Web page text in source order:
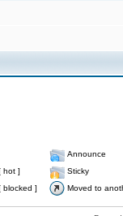
Announce
hot ]
Sticky
blocked ] Moved to